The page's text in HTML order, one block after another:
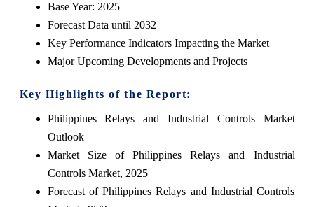
Base Year: 2025
Forecast Data until 2032
Key Performance Indicators Impacting the Market
Major Upcoming Developments and Projects
Key Highlights of the Report:
Philippines Relays and Industrial Controls Market
Outlook
Market Size of Philippines Relays and Industrial
Controls Market, 2025
Forecast of Philippines Relays and Industrial Controls